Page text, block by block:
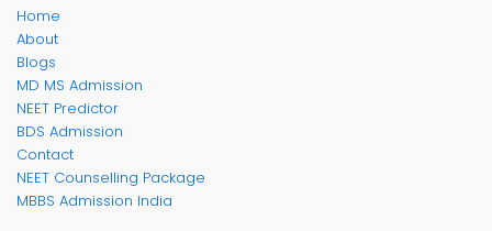
Home
About
Blogs
MD MS Admission
NEET Predictor
BDS Admission
Contact
NEET Counselling Package
MBBS Admission India